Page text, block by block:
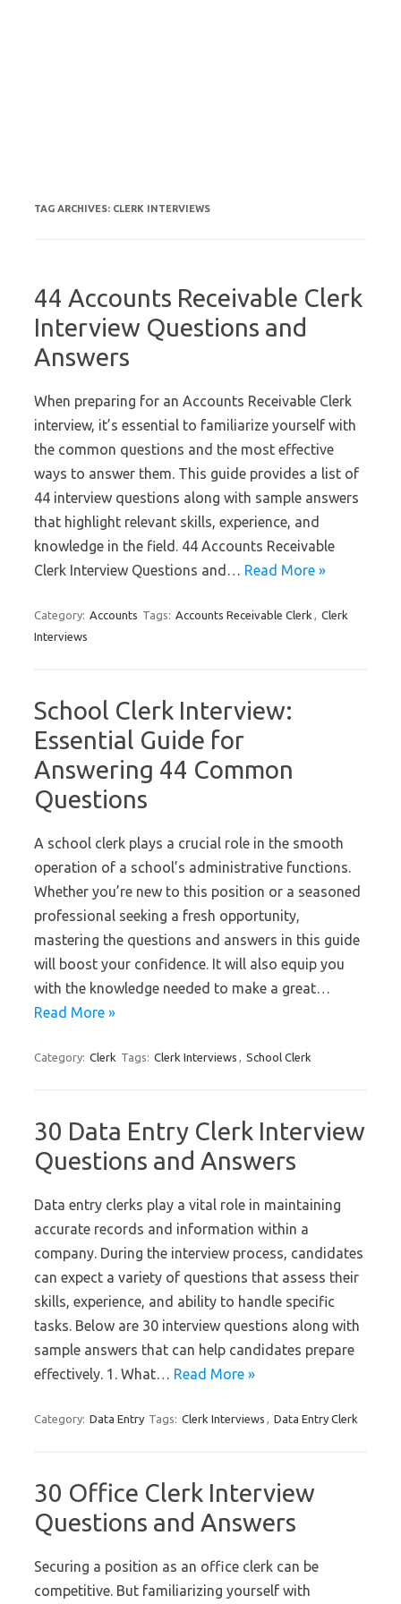
TAG ARCHIVES: CLERK INTERVIEWS
44 Accounts Receivable Clerk
Interview Questions and
Answers
When preparing for an Accounts Receivable Clerk
interview, it’s essential to familiarize yourself with
the common questions and the most effective
ways to answer them. This guide provides a list of
44 interview questions along with sample answers
that highlight relevant skills, experience, and
knowledge in the field. 44 Accounts Receivable
Clerk Interview Questions and… Read More »
Category: Accounts Tags: Accounts Receivable Clerk , Clerk
Interviews
School Clerk Interview:
Essential Guide for
Answering 44 Common
Questions
A school clerk plays a crucial role in the smooth
operation of a school’s administrative functions.
Whether you’re new to this position or a seasoned
professional seeking a fresh opportunity,
mastering the questions and answers in this guide
will boost your confidence. It will also equip you
with the knowledge needed to make a great…
Read More »
Category: Clerk Tags: Clerk Interviews , School Clerk
30 Data Entry Clerk Interview
Questions and Answers
Data entry clerks play a vital role in maintaining
accurate records and information within a
company. During the interview process, candidates
can expect a variety of questions that assess their
skills, experience, and ability to handle specific
tasks. Below are 30 interview questions along with
sample answers that can help candidates prepare
effectively. 1. What… Read More »
Category: Data Entry Tags: Clerk Interviews , Data Entry Clerk
30 Office Clerk Interview
Questions and Answers
Securing a position as an office clerk can be
competitive. But familiarizing yourself with